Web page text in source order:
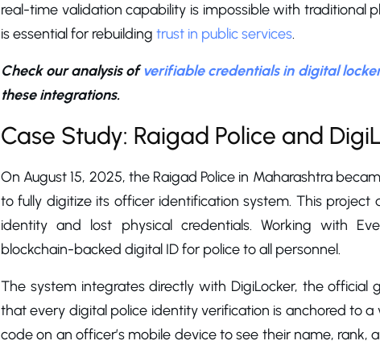
real-time validation capability is impossible with traditional
is essential for rebuilding trust in public services.
Check our analysis ofverifiable credentials in digital
these integrations.
Case Study: Raigad Police and
On August 15, 2025, the Raigad Police in Maharashtra
to fully digitize its officer identification system. This
identity and lost physical credentials. Working with
blockchain-backed digital ID for police to all personnel.
The system integrates directly with DigiLocker, the official
that every digital police identity verification is anchored to a
code on an officer’s mobile device to see their name, rank,